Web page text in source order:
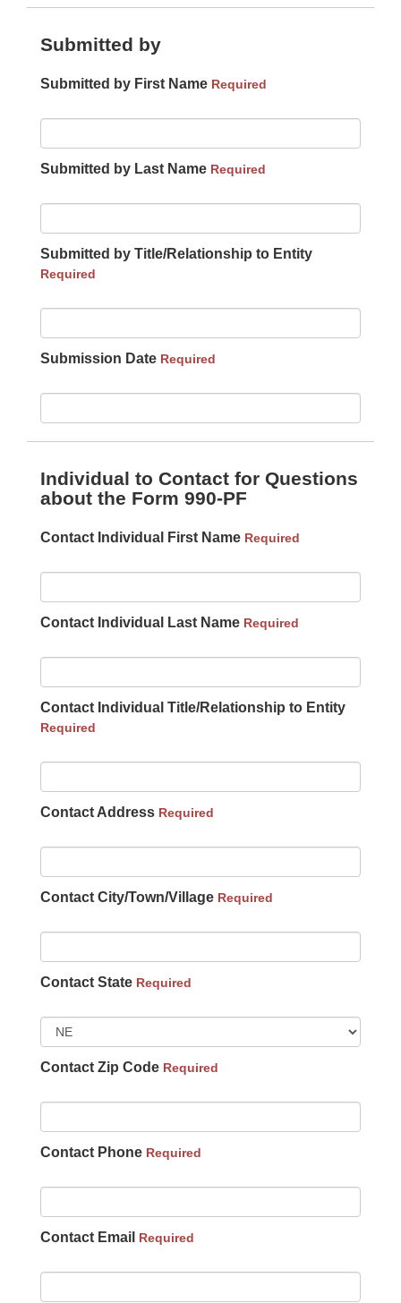
Submitted by
Submitted by First Name Required
Submitted by Last Name Required
Submitted by Title/Relationship to Entity
Required
Submission Date Required
Individual to Contact for Questions
about the Form 990-PF
Contact Individual First Name Required
Contact Individual Last Name Required
Contact Individual Title/Relationship to Entity
Required
Contact Address Required
Contact City/Town/Village Required
Contact State Required
Contact Zip Code Required
Contact Phone Required
Contact Email Required